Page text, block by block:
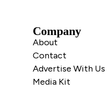
Company
About
Contact
Advertise With Us
Media Kit